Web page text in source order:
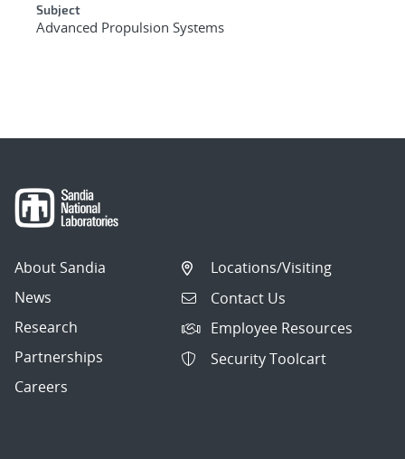
Subject
Advanced Propulsion Systems
About Sandia
News
Research
Partnerships
Careers
Locations/Visiting
Contact Us
Employee Resources
Security Toolcart